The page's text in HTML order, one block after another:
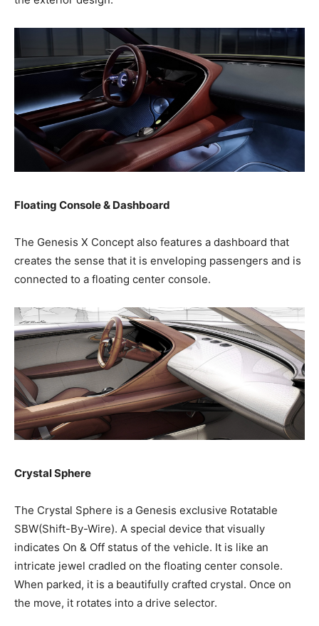
Floating Console & Dashboard
The Genesis X Concept also features a dashboard that
creates the sense that it is enveloping passengers and is
connected to a floating center console.
Crystal Sphere
The Crystal Sphere is a Genesis exclusive Rotatable
SBW(Shift-By-Wire). A special device that visually
indicates On & Off status of the vehicle. It is like an
intricate jewel cradled on the floating center console.
When parked, it is a beautifully crafted crystal. Once on
the move, it rotates into a drive selector.